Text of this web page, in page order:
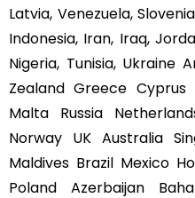
Latvia, Venezuela,
Indonesia, Iran, Iraq,
Nigeria, Tunisia, Ukraine
Zealand Greece
Malta Russia
Norway UK Australia
Maldives Brazil Mexico
Poland Azerbaijan